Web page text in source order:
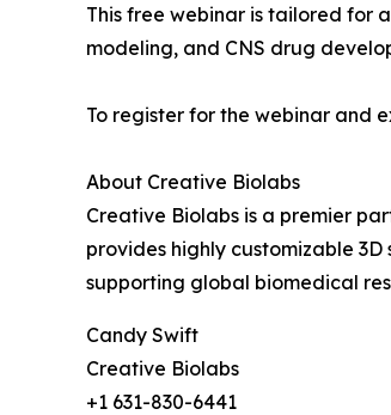
This free webinar is tailored for
modeling, and CNS drug
To register for the webinar and
About Creative Biolabs
Creative Biolabs is a premier
provides highly customizable
supporting global biomedical
Candy Swift
Creative Biolabs
+1 631-830-6441